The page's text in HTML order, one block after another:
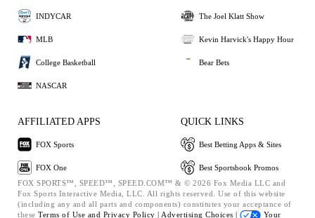
INDYCAR
MLB
College Basketball
NASCAR
The Joel Klatt Show
Kevin Harvick's Happy Hour
Bear Bets
AFFILIATED APPS
FOX Sports
FOX One
QUICK LINKS
Best Betting Apps & Sites
Best Sportsbook Promos
FOX SPORTS™, SPEED™, SPEED.COM™ & © 2026 Fox Media LLC and
Fox Sports Interactive Media, LLC. All rights reserved. Use of this website
(including any and all parts and components) constitutes your acceptance of
these Terms of Use and Privacy Policy | Advertising Choices | Your